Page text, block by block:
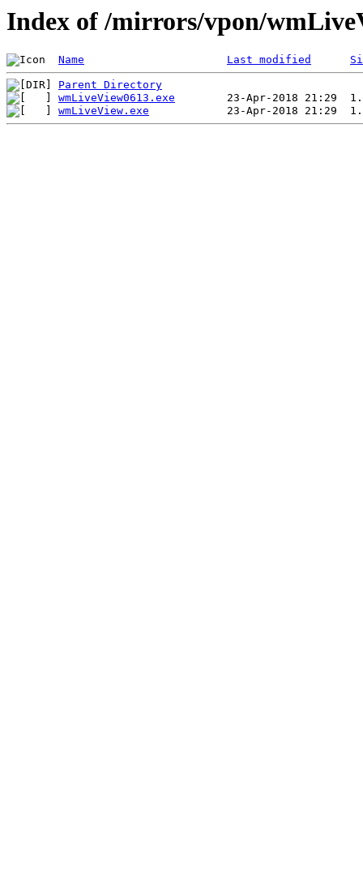
Index of /mirrors/vpon/
Name Last modified
Parent Directory
wmLiveView0613.exe
wmLiveView.exe